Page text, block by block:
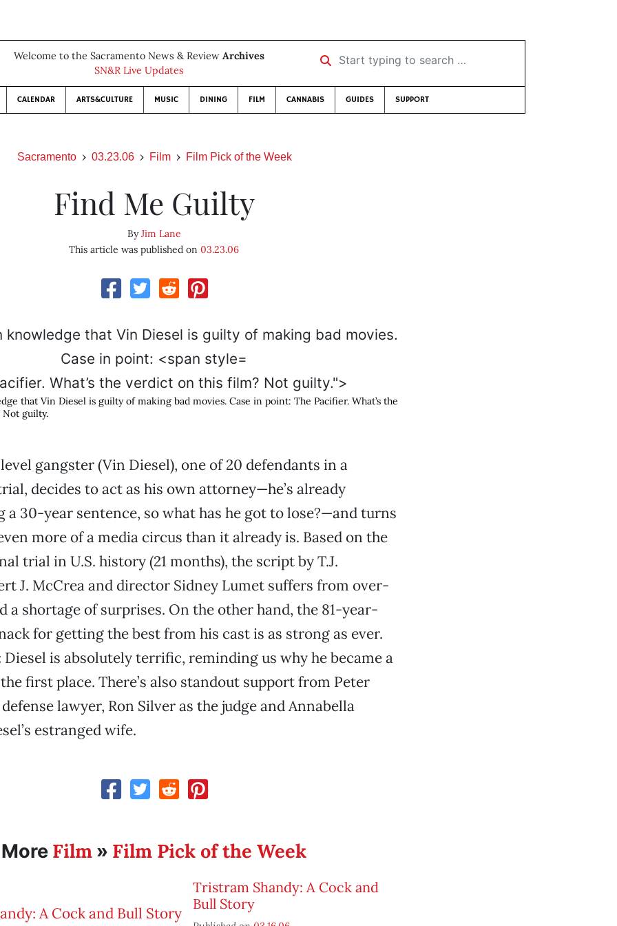
Welcome to the Sacramento News & Review Archives
SN&R Live Updates
Start typing to search …
CALENDAR ARTS&CULTURE MUSIC DINING FILM CANNABIS GUIDES SUPPORT
Sacramento 03.23.06 Film Film Pick of the Week
Find Me Guilty
ByJim Lane
This article was published on03.23.06
What’s the verdict on this film? Not guilty.">
that Vin Diesel is guilty of making bad movies. Case in point: The Pacifier. What’s the
guilty.
gangster (Vin Diesel), one of 20 defendants in a
decides to act as his own attorney—he’s already
a 30-year sentence, so what has he got to lose?—and turns
more of a media circus than it already is. Based on the
trial in U.S. history (21 months), the script by T.J.
J. McCrea and director Sidney Lumet suffers from over-
a shortage of surprises. On the other hand, the 81-year-
for getting the best from his cast is as strong as ever.
Diesel is absolutely terrific, reminding us why he became a
first place. There’s also standout support from Peter
lawyer, Ron Silver as the judge and Annabella
estranged wife.
More Film » Film Pick of the Week
Tristram Shandy: A Cock and
Bull Story